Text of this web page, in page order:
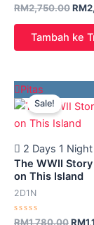
Rated
0
out
RM2,750.00RM
Tambah ke
Pitas
Sale!
2 Days 1 Night
The WWII
on This Island
2D1N
Rated
RM1,780.00
price
was:
RM